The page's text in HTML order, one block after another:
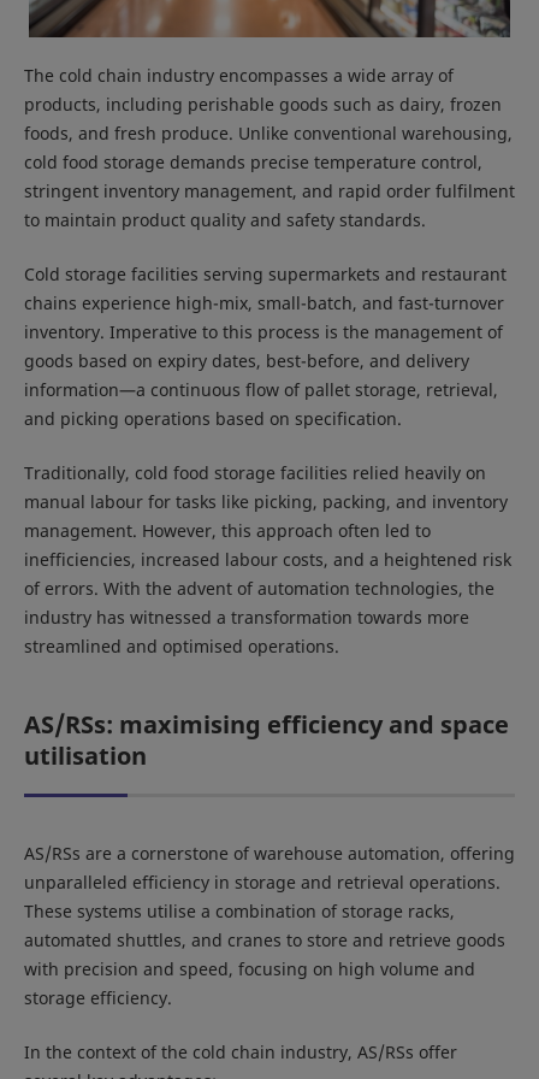
The cold chain industry encompasses a wide array of
products, including perishable goods such as dairy, frozen
foods, and fresh produce. Unlike conventional warehousing,
cold food storage demands precise temperature control,
stringent inventory management, and rapid order fulfilment
to maintain product quality and safety standards.
Cold storage facilities serving supermarkets and restaurant
chains experience high-mix, small-batch, and fast-turnover
inventory. Imperative to this process is the management of
goods based on expiry dates, best-before, and delivery
information—a continuous flow of pallet storage, retrieval,
and picking operations based on specification.
Traditionally, cold food storage facilities relied heavily on
manual labour for tasks like picking, packing, and inventory
management. However, this approach often led to
inefficiencies, increased labour costs, and a heightened risk
of errors. With the advent of automation technologies, the
industry has witnessed a transformation towards more
streamlined and optimised operations.
AS/RSs: maximising efficiency and space
utilisation
AS/RSs are a cornerstone of warehouse automation, offering
unparalleled efficiency in storage and retrieval operations.
These systems utilise a combination of storage racks,
automated shuttles, and cranes to store and retrieve goods
with precision and speed, focusing on high volume and
storage efficiency.
In the context of the cold chain industry, AS/RSs offer